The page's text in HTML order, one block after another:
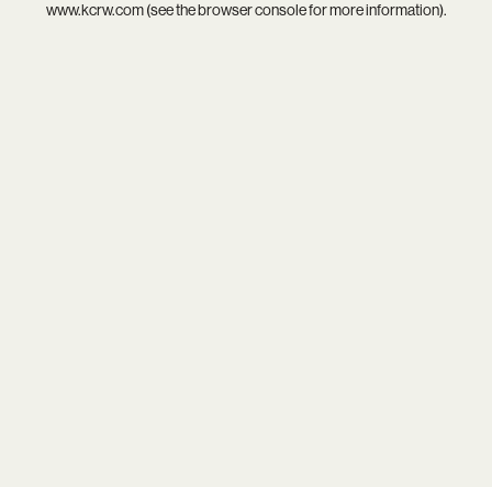
www.kcrw.com(see thebrowser consolefor more information).